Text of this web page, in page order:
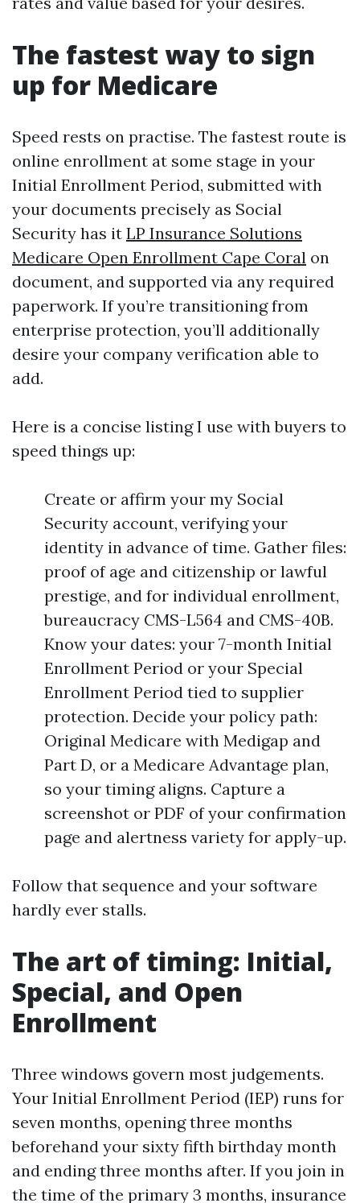
The fastest way to sign
up for Medicare
Speed rests on practise. The fastest route is
online enrollment at some stage in your
Initial Enrollment Period, submitted with
your documents precisely as Social
Security has it LP Insurance Solutions
Medicare Open Enrollment Cape Coral on
document, and supported via any required
paperwork. If you’re transitioning from
enterprise protection, you’ll additionally
desire your company verification able to
add.
Here is a concise listing I use with buyers to
speed things up:
Create or affirm your my Social
Security account, verifying your
identity in advance of time. Gather files:
proof of age and citizenship or lawful
prestige, and for individual enrollment,
bureaucracy CMS-L564 and CMS-40B.
Know your dates: your 7-month Initial
Enrollment Period or your Special
Enrollment Period tied to supplier
protection. Decide your policy path:
Original Medicare with Medigap and
Part D, or a Medicare Advantage plan,
so your timing aligns. Capture a
screenshot or PDF of your confirmation
page and alertness variety for apply-up.
Follow that sequence and your software
hardly ever stalls.
The art of timing: Initial,
Special, and Open
Enrollment
Three windows govern most judgements.
Your Initial Enrollment Period (IEP) runs for
seven months, opening three months
beforehand your sixty fifth birthday month
and ending three months after. If you join in
the time of the primary 3 months, insurance